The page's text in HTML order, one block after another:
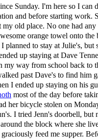
Sunday. I'm here so I can
and before starting work.
old place. No one had any
orange towel onto the
planned to stay at Julie's, but
up staying at Dave
my way from school back to
past Dave's to find him
I ended up staying on his
most of the day before
her bicycle stolen on
I tried Jenn's doorbell, but
the block where she
feed me supper.